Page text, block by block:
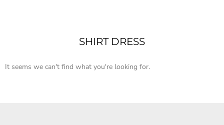
SHIRT DRESS
It seems we can't find what you're looking for.